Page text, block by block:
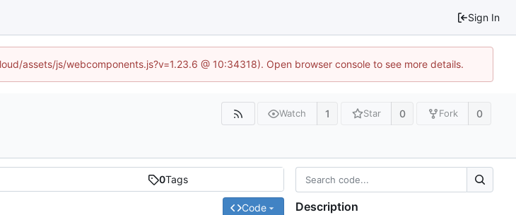
Sign In
assets/js/webcomponents.js?v=1.23.6 @ 10:34318). Open browser console to see more details.
Watch 1 Star 0 Fork 0
0Tags
Code
Description